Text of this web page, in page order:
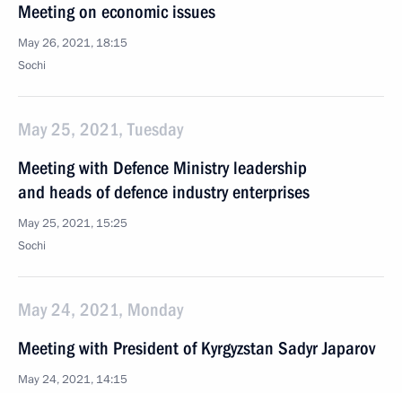
Meeting on economic issues
May 26, 2021, 18:15
Sochi
May 25, 2021, Tuesday
Meeting with Defence Ministry leadership
and heads of defence industry enterprises
May 25, 2021, 15:25
Sochi
May 24, 2021, Monday
Meeting with President of Kyrgyzstan Sadyr Japarov
May 24, 2021, 14:15